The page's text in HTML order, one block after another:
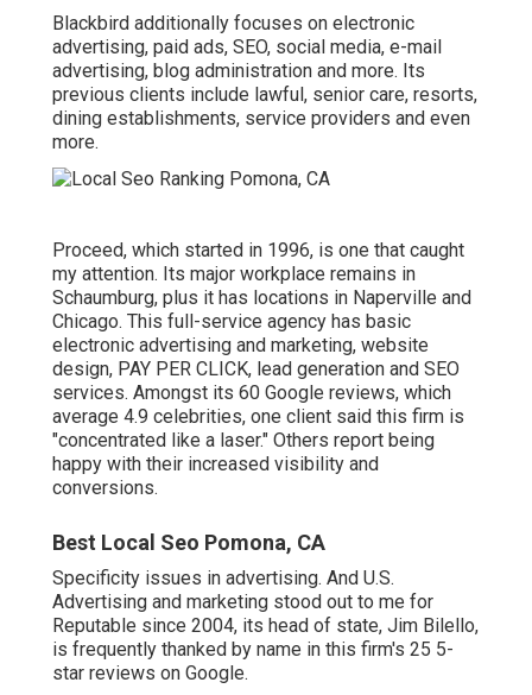
Blackbird additionally focuses on electronic
advertising, paid ads, SEO, social media, e-mail
advertising, blog administration and more. Its
previous clients include lawful, senior care, resorts,
dining establishments, service providers and even
more.
Proceed, which started in 1996, is one that caught
my attention. Its major workplace remains in
Schaumburg, plus it has locations in Naperville and
Chicago. This full-service agency has basic
electronic advertising and marketing, website
design, PAY PER CLICK, lead generation and SEO
services. Amongst its 60 Google reviews, which
average 4.9 celebrities, one client said this firm is
"concentrated like a laser." Others report being
happy with their increased visibility and
conversions.
Best Local Seo Pomona, CA
Specificity issues in advertising. And U.S.
Advertising and marketing stood out to me for
Reputable since 2004, its head of state, Jim Bilello,
is frequently thanked by name in this firm's 25 5-
star reviews on Google.